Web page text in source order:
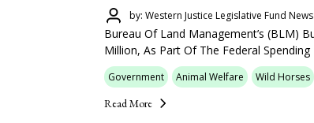
by: Western Justice Legislative Fund
Bureau Of Land Management’s (BLM)
Million, As Part Of The Federal
Government Animal Welfare Wild Horses
Read More